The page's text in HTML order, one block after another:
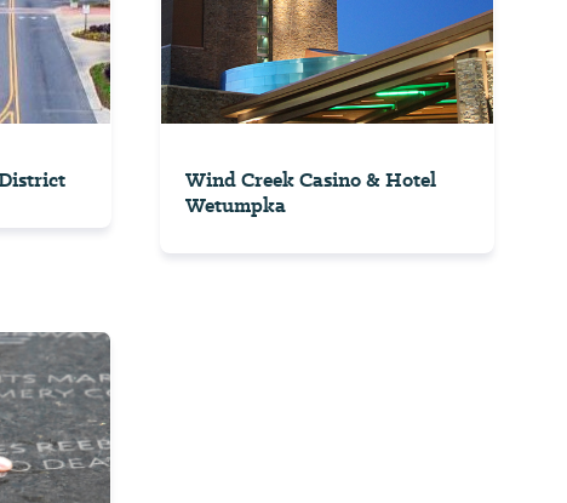
Wind Creek Casino & Hotel
Wetumpka